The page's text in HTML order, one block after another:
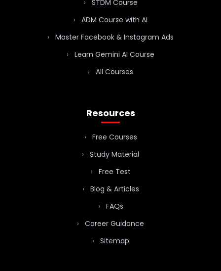
STDM Course
ADM Course with AI
Master Facebook & Instagram Ads
Learn Gemini AI Course
All Courses
Resources
Free Courses
Study Material
Free Test
Blog & Articles
FAQs
Career Guidance
Sitemap